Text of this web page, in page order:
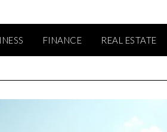
FINANCE REAL ESTATE